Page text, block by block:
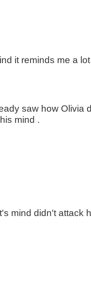
it reminds me a
saw how Olivia
mind .
mind didn't attack